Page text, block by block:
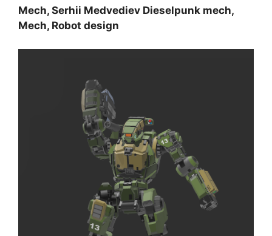
Mech, Serhii Medvediev Dieselpunk mech,
Mech, Robot design